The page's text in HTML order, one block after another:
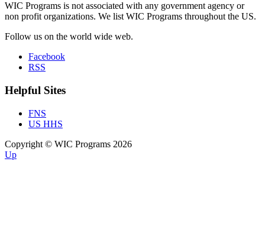
WIC Programs is not associated with any government agency or
non profit organizations. We list WIC Programs throughout the US.
Follow us on the world wide web.
Facebook
RSS
Helpful Sites
FNS
US HHS
Copyright © WIC Programs 2026
Up